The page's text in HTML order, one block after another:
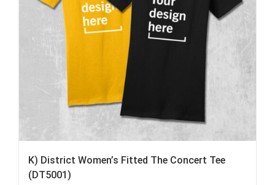
K) District Women’s Fitted The Concert Tee
(DT5001)